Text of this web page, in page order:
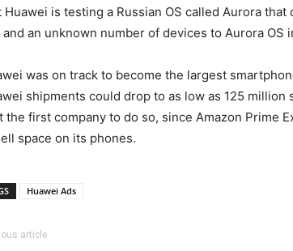
Huawei is testing a Russian OS called Aurora
and an unknown number of devices to Aurora
was on track to become the largest
shipments could drop to as low as 125
the first company to do so, since Amazon
space on its phones.
Huawei Ads
article